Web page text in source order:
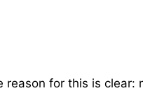
reason for this is clear: